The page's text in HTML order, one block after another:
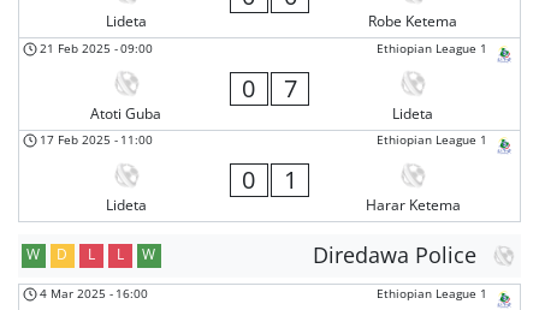
Lideta Robe Ketema
Ethiopian League 1
21 Feb 2025 -09:00
Atoti Guba
0 7
Lideta
Ethiopian League 1
17 Feb 2025 - 11:00
Lideta
0 1
Harar Ketema
Diredawa Police
W D L L W
Ethiopian League 1
4 Mar 2025 - 16:00